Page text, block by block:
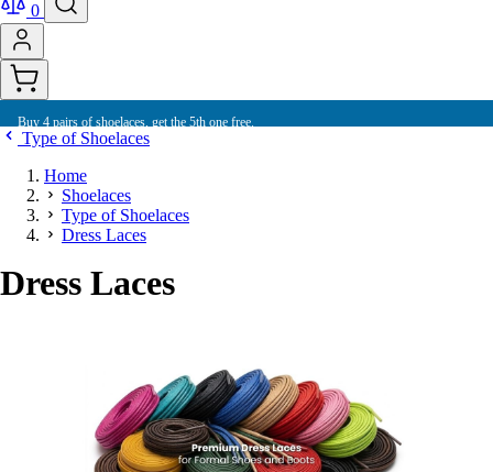
0
Buy 4 pairs of shoelaces, get the 5th one free.
Type of Shoelaces
Home
Shoelaces
Type of Shoelaces
Dress Laces
Dress Laces